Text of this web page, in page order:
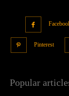
Pinterest
Popular